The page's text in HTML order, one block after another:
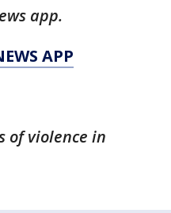
app.
APP
of violence in